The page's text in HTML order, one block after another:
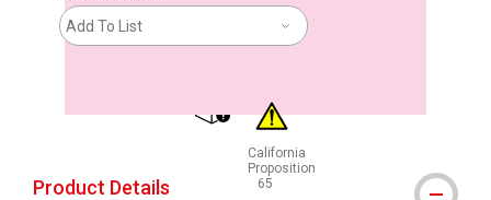
Add To List
California
Proposition
65
Product Details